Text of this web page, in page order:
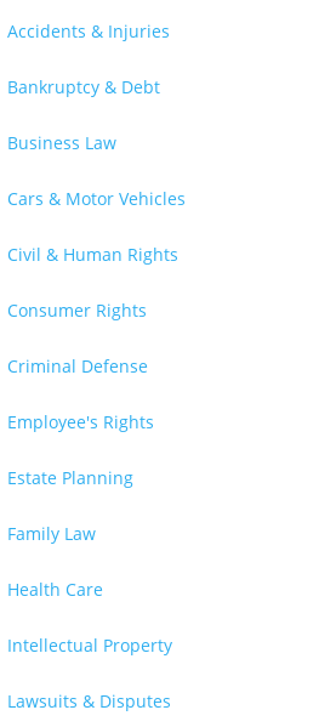
Accidents & Injuries
Bankruptcy & Debt
Business Law
Cars & Motor Vehicles
Civil & Human Rights
Consumer Rights
Criminal Defense
Employee's Rights
Estate Planning
Family Law
Health Care
Intellectual Property
Lawsuits & Disputes